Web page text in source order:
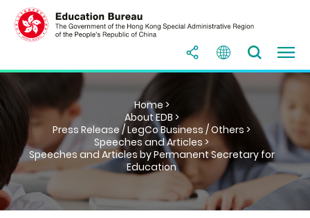
Home >
About EDB >
Press Release / LegCo Business / Others >
Speeches and Articles >
Speeches and Articles by Permanent Secretary for
Education